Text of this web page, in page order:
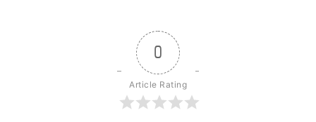
0
Article Rating